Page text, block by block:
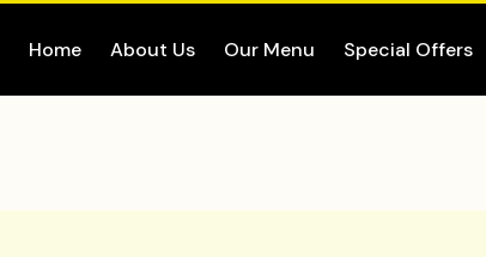
Home About Us Our Menu Special Offers